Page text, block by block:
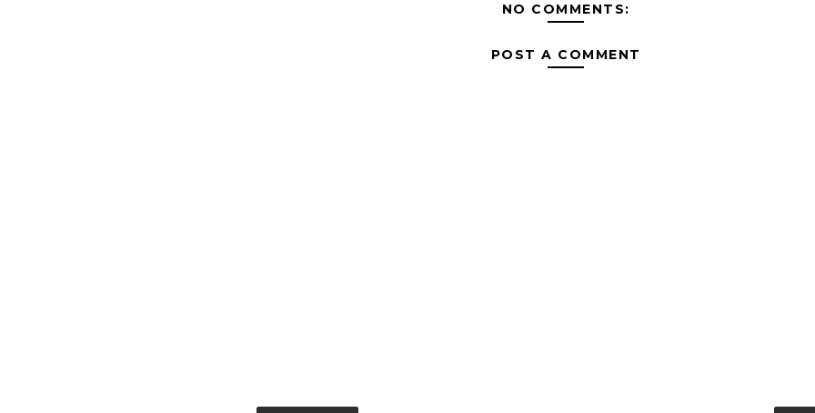
NO COMMENTS:
POST A COMMENT